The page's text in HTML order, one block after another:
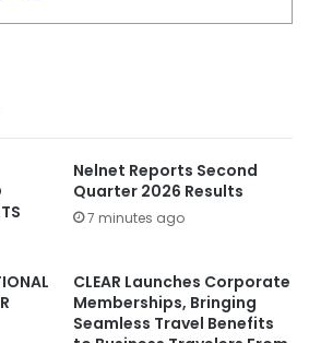
Nelnet Reports Second
Quarter 2026 Results
7 minutes ago
CLEAR Launches Corporate
Memberships, Bringing
Seamless Travel Benefits